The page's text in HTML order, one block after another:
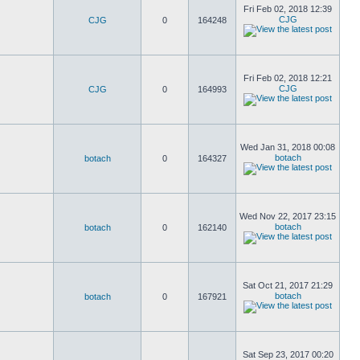
CJG 0 164248
Fri Feb 02, 2018 12:39
CJG
CJG 0 164993
Fri Feb 02, 2018 12:21
CJG
botach 0 164327
Wed Jan 31, 2018 00:08
botach
botach 0 162140
Wed Nov 22, 2017 23:15
botach
botach 0 167921
Sat Oct 21, 2017 21:29
botach
Sat Sep 23, 2017 00:20